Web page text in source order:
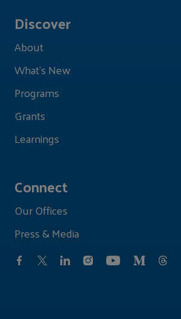
Discover
About
What's New
Programs
Grants
Learnings
Connect
Our Offices
Press & Media